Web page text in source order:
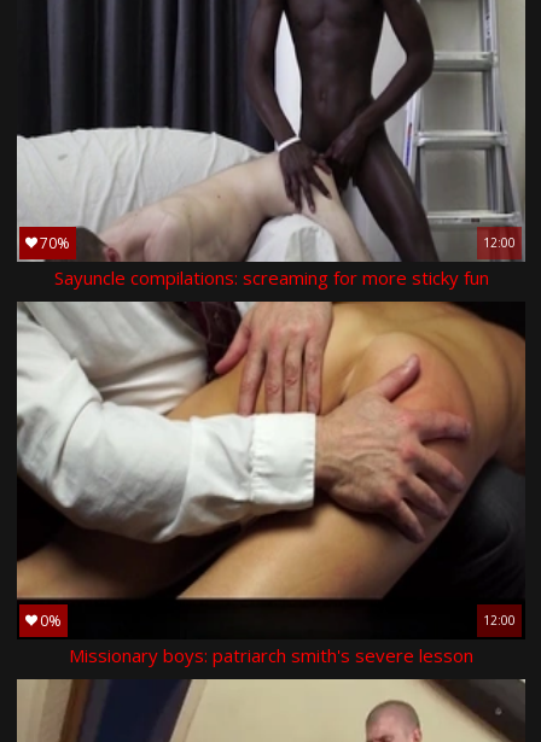
70% 12:00
Sayuncle compilations: screaming for more sticky fun
0% 12:00
Missionary boys: patriarch smith's severe lesson